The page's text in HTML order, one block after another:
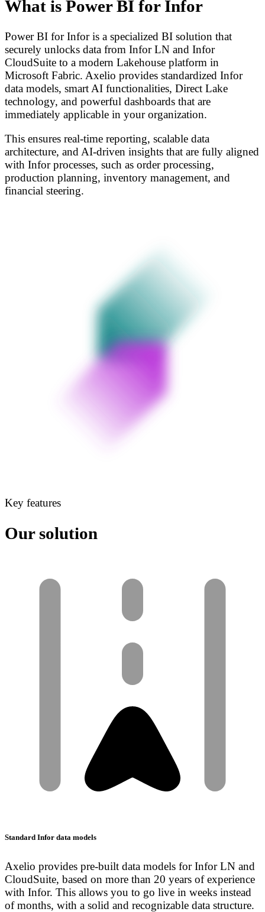
What is Power BI for Infor
Power BI for Infor is a specialized BI solution that
securely unlocks data from Infor LN and Infor
CloudSuite to a modern Lakehouse platform in
Microsoft Fabric. Axelio provides standardized Infor
data models, smart AI functionalities, Direct Lake
technology, and powerful dashboards that are
immediately applicable in your organization.
This ensures real-time reporting, scalable data
architecture, and AI-driven insights that are fully aligned
with Infor processes, such as order processing,
production planning, inventory management, and
financial steering.
Key features
Our solution
Standard Infor data models
Axelio provides pre-built data models for Infor LN and
CloudSuite, based on more than 20 years of experience
with Infor. This allows you to go live in weeks instead
of months, with a solid and recognizable data structure.